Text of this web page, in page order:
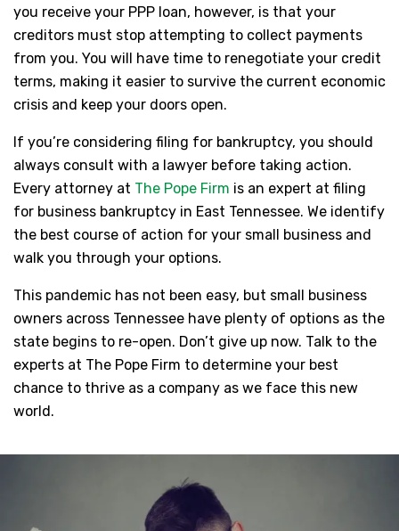
you receive your PPP loan, however, is that your
creditors must stop attempting to collect payments
from you. You will have time to renegotiate your credit
terms, making it easier to survive the current economic
crisis and keep your doors open.
If you’re considering filing for bankruptcy, you should
always consult with a lawyer before taking action.
Every attorney at The Pope Firm is an expert at filing
for business bankruptcy in East Tennessee. We identify
the best course of action for your small business and
walk you through your options.
This pandemic has not been easy, but small business
owners across Tennessee have plenty of options as the
state begins to re-open. Don’t give up now. Talk to the
experts at The Pope Firm to determine your best
chance to thrive as a company as we face this new
world.